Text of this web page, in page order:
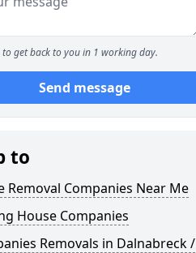
to get back to you in 1 working day.
Send message
to
Removal Companies Near Me
House Companies
Removals in Dalnabreck /